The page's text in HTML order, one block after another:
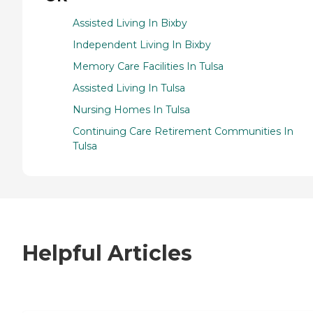
Assisted Living In Bixby
Independent Living In Bixby
Memory Care Facilities In Tulsa
Assisted Living In Tulsa
Nursing Homes In Tulsa
Continuing Care Retirement Communities In
Tulsa
Helpful Articles